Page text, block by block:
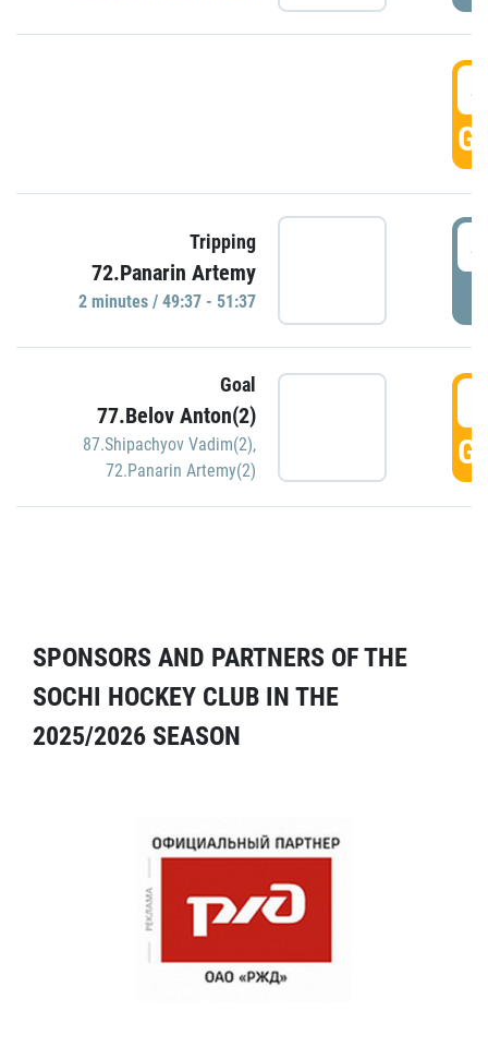
Tripping
72.Panarin Artemy
2 minutes / 49:37 - 51:37
Goal
77.Belov Anton(2)
87.Shipachyov Vadim(2),
72.Panarin Artemy(2)
SPONSORS AND PARTNERS OF THE
SOCHI HOCKEY CLUB IN THE
2025/2026 SEASON